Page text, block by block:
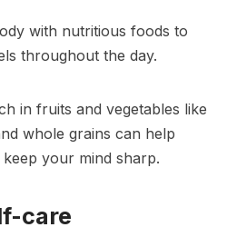
with nutritious foods to
throughout the day.
in fruits and vegetables like
whole grains can help
your mind sharp.
care